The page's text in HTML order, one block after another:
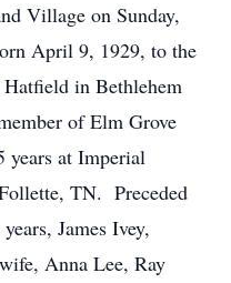
Village on Sunday,
April 9, 1929, to the
in Bethlehem
of Elm Grove
years at Imperial
TN. Preceded
James Ivey,
Anna Lee, Ray